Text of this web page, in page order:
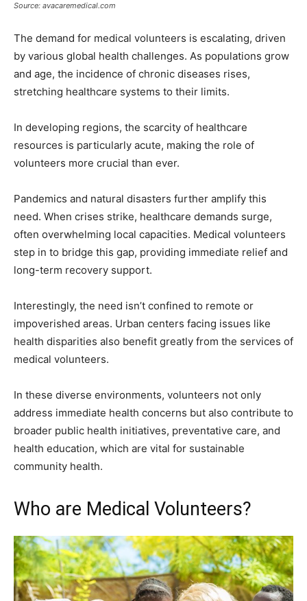
Source: avacaremedical.com
The demand for medical volunteers is escalating, driven
by various global health challenges. As populations grow
and age, the incidence of chronic diseases rises,
stretching healthcare systems to their limits.
In developing regions, the scarcity of healthcare
resources is particularly acute, making the role of
volunteers more crucial than ever.
Pandemics and natural disasters further amplify this
need. When crises strike, healthcare demands surge,
often overwhelming local capacities. Medical volunteers
step in to bridge this gap, providing immediate relief and
long-term recovery support.
Interestingly, the need isn’t confined to remote or
impoverished areas. Urban centers facing issues like
health disparities also benefit greatly from the services of
medical volunteers.
In these diverse environments, volunteers not only
address immediate health concerns but also contribute to
broader public health initiatives, preventative care, and
health education, which are vital for sustainable
community health.
Who are Medical Volunteers?